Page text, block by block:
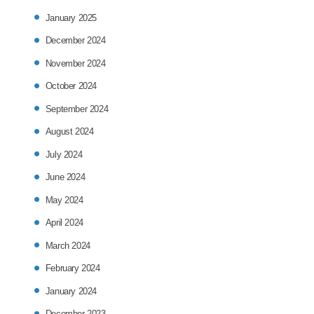
January 2025
December 2024
November 2024
October 2024
September 2024
August 2024
July 2024
June 2024
May 2024
April 2024
March 2024
February 2024
January 2024